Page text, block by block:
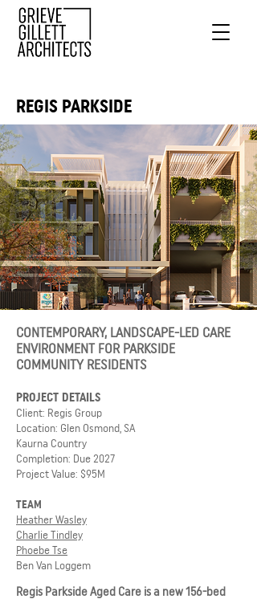
REGIS PARKSIDE
CONTEMPORARY, LANDSCAPE-LED CARE
ENVIRONMENT FOR PARKSIDE
COMMUNITY RESIDENTS
PROJECT DETAILS
Client: Regis Group
Location: Glen Osmond, SA
Kaurna Country
Completion: Due 2027
Project Value: $95M
TEAM
Heather Wasley
Charlie Tindley
Phoebe Tse
Ben Van Loggem
Regis Parkside Aged Care is a new 156-bed